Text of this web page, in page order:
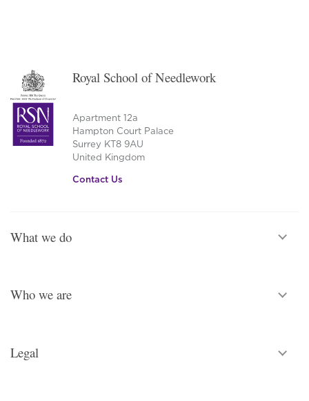
Royal School of Needlework
Apartment 12a
Hampton Court Palace
Surrey KT8 9AU
United Kingdom
Contact Us
What we do
Who we are
Legal